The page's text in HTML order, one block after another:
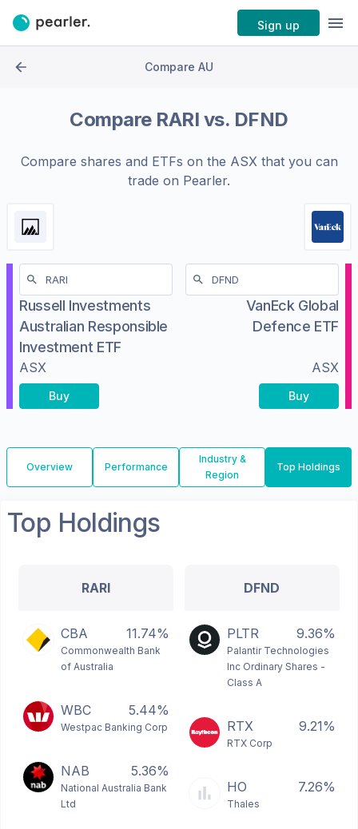
Sign up
Compare AU
Compare RARI vs. DFND
Compare shares and ETFs on the ASXthat you can
trade on Pearler.
Russell Investments
Australian Responsible
Investment ETF
ASX
Buy
VanEck Global
Defence ETF
ASX
Buy
Overview Performance
Industry &
Region
Top Holdings
Top Holdings
RARI
CBA 11.74%
Commonwealth Bank
of Australia
WBC 5.44%
Westpac Banking Corp
NAB 5.36%
National Australia Bank
Ltd
DFND
PLTR 9.36%
Palantir Technologies
Inc Ordinary Shares -
Class A
RTX 9.21%
RTX Corp
HO 7.26%
Thales